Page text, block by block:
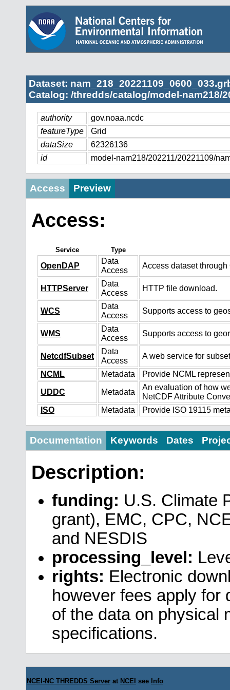
Dataset:
Catalog: /thredds/catalog/model-nam218/
authority
gov.noaa.ncdc
featureType
Grid
dataSize
62326136
id
model-nam218/202211/20221109/
Access Preview
Access:
Service Type
OpenDAP
Data
Access
Access dataset
HTTPServer
Data
Access
HTTP file download.
WCS
Data
Access
Supports access to
WMS
Data
Access
Supports access to
NetcdfSubset
Data
Access
A web service for
NCML Metadata Provide NCML
UDDC Metadata
An evaluation of how
NetCDF Attribute
ISO
Metadata Provide ISO 19115
Documentation Keywords Dates
Description:
funding: U.S. Climate
grant), EMC, CPC,
and NESDIS
processing_level:
rights: Electronic
however fees apply for
of the data on physical
specifications.
NCEI-NC THREDDS Server at NCEI see Info